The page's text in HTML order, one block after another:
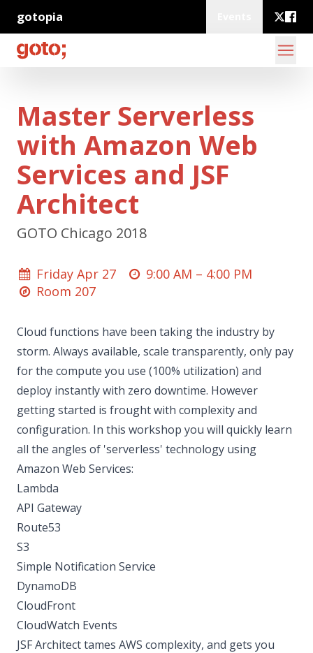
gotopia
Master Serverless
with Amazon Web
Services and JSF
Architect
GOTO Chicago 2018
Friday Apr 27 9:00 AM – 4:00 PM
Room 207
Cloud functions have been taking the industry by
storm. Always available, scale transparently, only pay
for the compute you use (100% utilization) and
deploy instantly with zero downtime. However
getting started is frought with complexity and
configuration. In this workshop you will quickly learn
all the angles of 'serverless' technology using
Amazon Web Services:
Lambda
API Gateway
Route53
S3
Simple Notification Service
DynamoDB
CloudFront
CloudWatch Events
JSF Architect tames AWS complexity, and gets you